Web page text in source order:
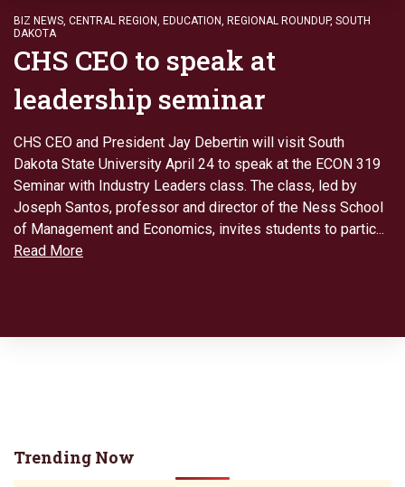
BIZ NEWS, CENTRAL REGION, EDUCATION, REGIONAL ROUNDUP, SOUTH
DAKOTA
CHS CEO to speak at
leadership seminar
CHS CEO and President Jay Debertin will visit South
Dakota State University April 24 to speak at the ECON 319
Seminar with Industry Leaders class. The class, led by
Joseph Santos, professor and director of the Ness School
of Management and Economics, invites students to partic...
Read More
Trending Now